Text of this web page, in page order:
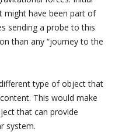
might have been part of
sending a probe to this
than any “journey to the
type of object that
This would make
that can provide
system.